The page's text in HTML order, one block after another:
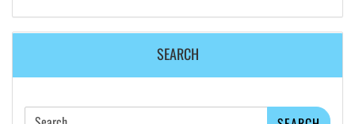
SEARCH
Search